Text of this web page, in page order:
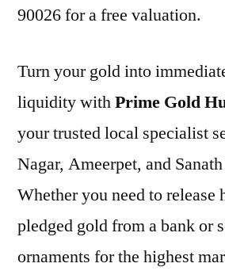
90026 for a free valuation.
Turn your gold into
liquidity withPrime Gold
your trusted local specialist
Nagar, Ameerpet, and
Whether you need to release
pledged gold from a bank or
ornaments for the highest